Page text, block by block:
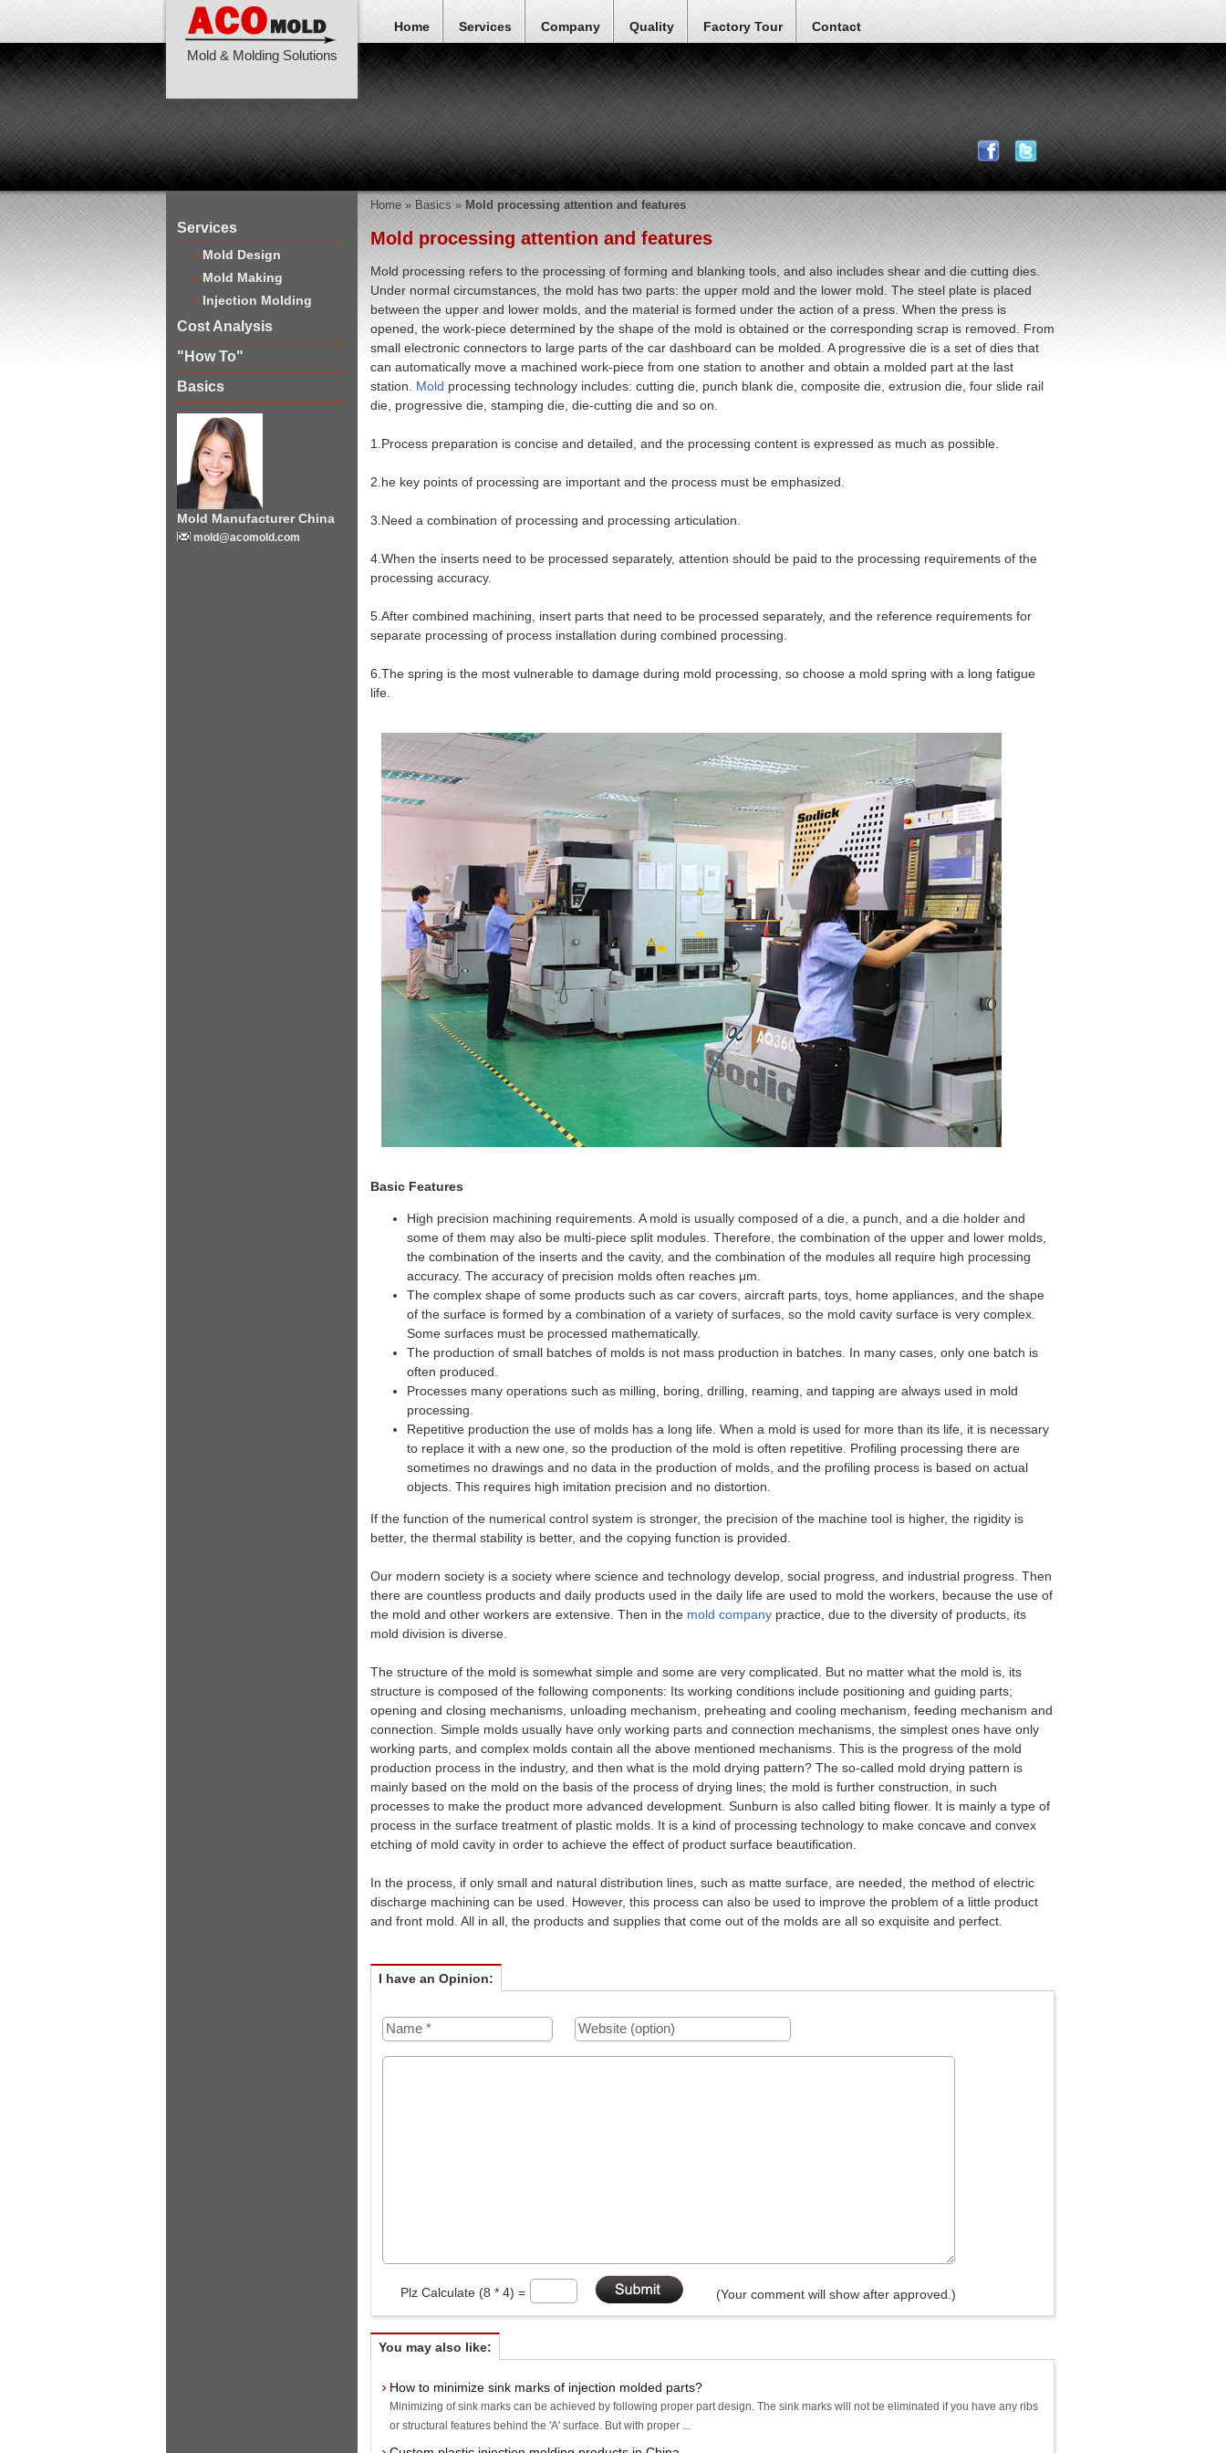
Mold & Molding Solutions
Home Services Company Quality Factory Tour Contact
Services
Mold Design
Mold Making
Injection Molding
Cost Analysis
"How To"
Basics
Mold Manufacturer China
mold@acomold.com
Home» Basics» Mold processing attention and features
Mold processing attention and features
Mold processing refers to the processing of forming and blanking tools, and also includes shear and die cutting dies.
Under normal circumstances, the mold has two parts: the upper mold and the lower mold. The steel plate is placed
between the upper and lower molds, and the material is formed under the action of a press. When the press is
opened, the work-piece determined by the shape of the mold is obtained or the corresponding scrap is removed. From
small electronic connectors to large parts of the car dashboard can be molded. A progressive die is a set of dies that
can automatically move a machined work-piece from one station to another and obtain a molded part at the last
station.
Mold processing technology includes: cutting die, punch blank die, composite die, extrusion die, four slide rail
die, progressive die, stamping die, die-cutting die and so on.
1.Process preparation is concise and detailed, and the processing content is expressed as much as possible.
2.he key points of processing are important and the process must be emphasized.
3.Need a combination of processing and processing articulation.
4.When the inserts need to be processed separately, attention should be paid to the processing requirements of the
processing accuracy.
5.After combined machining, insert parts that need to be processed separately, and the reference requirements for
separate processing of process installation during combined processing.
6.The spring is the most vulnerable to damage during mold processing, so choose a mold spring with a long fatigue
life.
Basic Features
High precision machining requirements. A mold is usually composed of a die, a punch, and a die holder and
some of them may also be multi-piece split modules. Therefore, the combination of the upper and lower molds,
the combination of the inserts and the cavity, and the combination of the modules all require high processing
accuracy. The accuracy of precision molds often reaches μm.
The complex shape of some products such as car covers, aircraft parts, toys, home appliances, and the shape
of the surface is formed by a combination of a variety of surfaces, so the mold cavity surface is very complex.
Some surfaces must be processed mathematically.
The production of small batches of molds is not mass production in batches. In many cases, only one batch is
often produced.
Processes many operations such as milling, boring, drilling, reaming, and tapping are always used in mold
processing.
Repetitive production the use of molds has a long life. When a mold is used for more than its life, it is necessary
to replace it with a new one, so the production of the mold is often repetitive. Profiling processing there are
sometimes no drawings and no data in the production of molds, and the profiling process is based on actual
objects. This requires high imitation precision and no distortion.
If the function of the numerical control system is stronger, the precision of the machine tool is higher, the rigidity is
better, the thermal stability is better, and the copying function is provided.
Our modern society is a society where science and technology develop, social progress, and industrial progress. Then
there are countless products and daily products used in the daily life are used to mold the workers, because the use of
the mold and other workers are extensive. Then in the mold company practice, due to the diversity of products, its
mold division is diverse.
The structure of the mold is somewhat simple and some are very complicated. But no matter what the mold is, its
structure is composed of the following components: Its working conditions include positioning and guiding parts;
opening and closing mechanisms, unloading mechanism, preheating and cooling mechanism, feeding mechanism and
connection. Simple molds usually have only working parts and connection mechanisms, the simplest ones have only
working parts, and complex molds contain all the above mentioned mechanisms. This is the progress of the mold
production process in the industry, and then what is the mold drying pattern? The so-called mold drying pattern is
mainly based on the mold on the basis of the process of drying lines; the mold is further construction, in such
processes to make the product more advanced development. Sunburn is also called biting flower. It is mainly a type of
process in the surface treatment of plastic molds. It is a kind of processing technology to make concave and convex
etching of mold cavity in order to achieve the effect of product surface beautification.
In the process, if only small and natural distribution lines, such as matte surface, are needed, the method of electric
discharge machining can be used. However, this process can also be used to improve the problem of a little product
and front mold. All in all, the products and supplies that come out of the molds are all so exquisite and perfect.
I have an Opinion:
Plz Calculate (8 * 4) = (Your comment will show after approved.)
You may also like:
How to minimize sink marks of injection molded parts?
Minimizing of sink marks can be achieved by following proper part design. The sink marks will not be eliminated if you have any ribs
or structural features behind the 'A' surface. But with proper ...